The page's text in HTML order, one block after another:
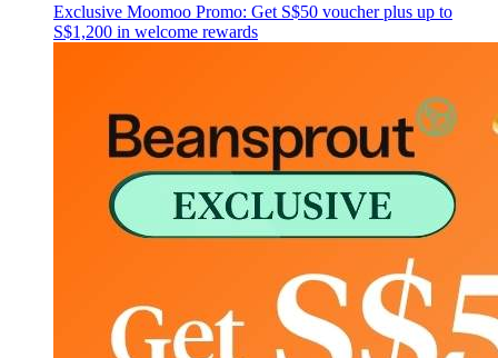
Exclusive Moomoo Promo: Get S$50 voucher plus up to
S$1,200 in welcome rewards